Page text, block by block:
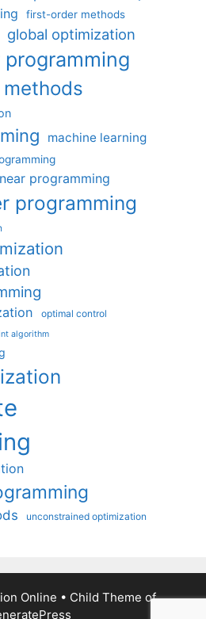
first-order methods
global optimization
machine learning
programming
programming
optimal control
algorithm
unconstrained optimization
Online • Child Theme of